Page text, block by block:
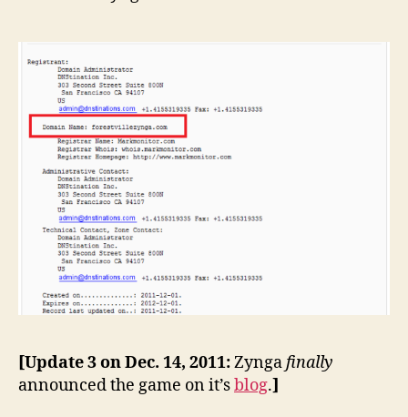
[Update 3 on Dec. 14, 2011:Zyngafinally
announced the game on it’sblog.]